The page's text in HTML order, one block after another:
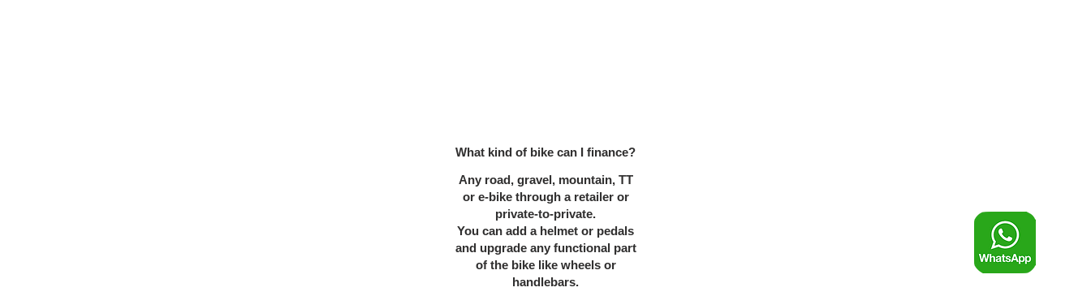
What kind of bike can I finance?
Any road, gravel, mountain, TT
or e-bike through a retailer or
private-to-private.
You can add a helmet or pedals
and upgrade any functional part
of the bike like wheels or
handlebars.